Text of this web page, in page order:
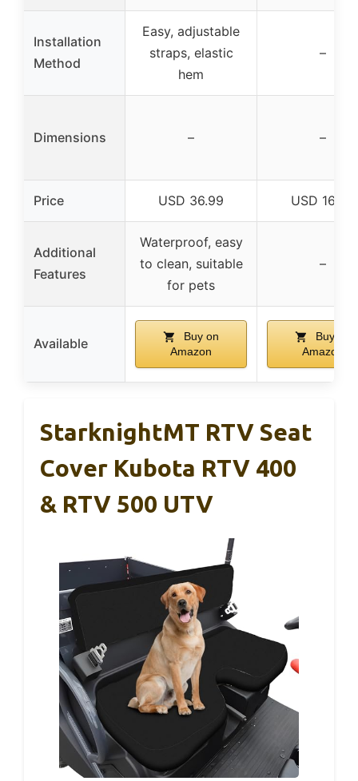
Installation
Method
Easy, adjustable
straps, elastic
hem
–
Dimensions – –
Price USD 36.99 USD 169.0
Additional
Features
Waterproof, easy
to clean, suitable
for pets
–
Available
Buy on
Amazon
Buy on
Amazon
StarknightMT RTV Seat
Cover Kubota RTV 400
& RTV 500 UTV